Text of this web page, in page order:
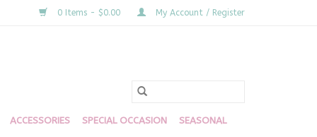
0 Items - $0.00 My Account / Register
ACCESSORIES SPECIAL OCCASION SEASONAL